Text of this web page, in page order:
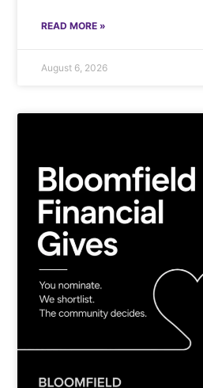
READ MORE »
August 6, 2026